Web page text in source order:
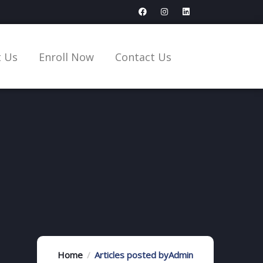
Us Enroll Now Contact Us
Home Articles posted byAdmin